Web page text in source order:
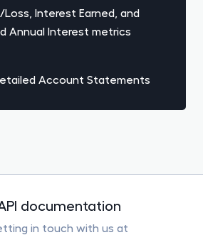
Loss, Interest Earned, and
Annual Interest metrics
Account Statements
documentation
in touch with us at